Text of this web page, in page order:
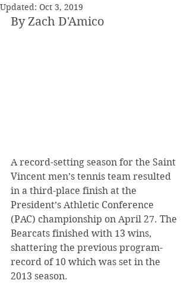
Updated: Oct 3, 2019
By Zach D'Amico
A record-setting season for the Saint
Vincent men’s tennis team resulted
in a third-place finish at the
President’s Athletic Conference
(PAC) championship on April 27. The
Bearcats finished with 13 wins,
shattering the previous program-
record of 10 which was set in the
2013 season.